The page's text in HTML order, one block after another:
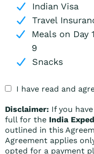
Indian Visa
Travel
Meals on Day
9
Snacks
I have read and
Disclaimer: If you
full for the India
outlined in this
Agreement applies
opted for a payment